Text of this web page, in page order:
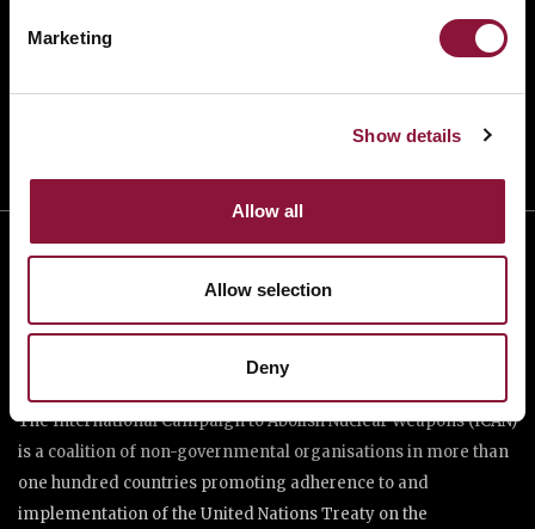
Marketing
Show details
Allow all
Allow selection
Deny
TAKE ACTION
The International Campaign to Abolish Nuclear Weapons (ICAN)
is a coalition of non-governmental organisations in more than
one hundred countries promoting adherence to and
implementation of the United Nations Treaty on the